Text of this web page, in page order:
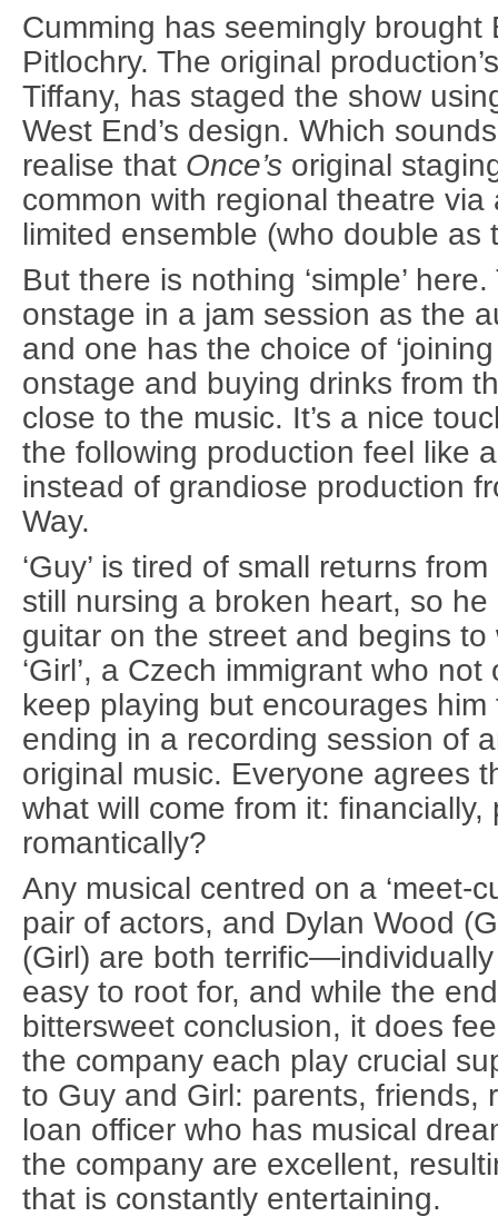
Cumming has seemingly brought
Pitlochry. The original
Tiffany, has staged the show
West End’s design. Which
realise that Once’s original
common with regional theatre
limited ensemble (who double as
But there is nothing ‘simple’
onstage in a jam session as the
and one has the choice of
onstage and buying drinks from
close to the music. It’s a nice
the following production feel like a
instead of grandiose production
Way.
‘Guy’ is tired of small returns
still nursing a broken heart, so
guitar on the street and begins to
‘Girl’, a Czech immigrant who
keep playing but encourages
ending in a recording session of
original music. Everyone agrees
what will come from it: financially,
romantically?
Any musical centred on a ‘meet-
pair of actors, and Dylan Wood
(Girl) are both terrific—individually
easy to root for, and while the
bittersweet conclusion, it does
the company each play crucial
to Guy and Girl: parents, friends,
loan officer who has musical
the company are excellent,
that is constantly entertaining.